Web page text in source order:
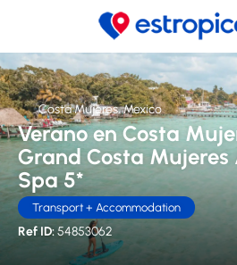
Costa Mujeres, Mexico
Verano en Costa
Grand Costa Mujeres
Spa 5*
Transport + Accommodation
Ref ID:54853062